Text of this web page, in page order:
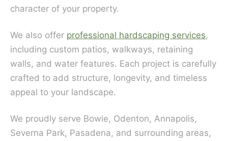
character of your property.
We also offer professional hardscaping services,
including custom patios, walkways, retaining
walls, and water features. Each project is carefully
crafted to add structure, longevity, and timeless
appeal to your landscape.
We proudly serve Bowie, Odenton, Annapolis,
Severna Park, Pasadena, and surrounding areas,